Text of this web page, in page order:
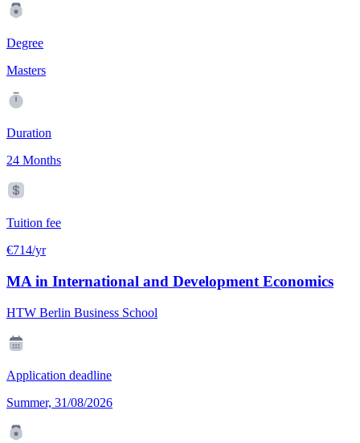
Degree
Masters
Duration
24 Months
Tuition fee
€714/yr
MA in International and Development Economics
HTW Berlin Business School
Application deadline
Summer, 31/08/2026